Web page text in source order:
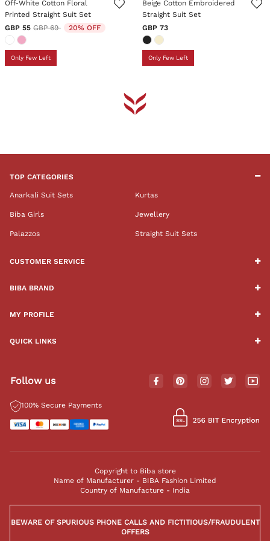
Off-White Cotton Floral
Printed Straight Suit Set
GBP 55 Price reduced from
GBP 69to 20% OFF
Only Few Left
Beige Cotton Embroidered
Straight Suit Set
GBP 73
Only Few Left
TOP CATEGORIES
Anarkali Suit Sets Kurtas
Biba Girls Jewellery
Palazzos Straight Suit Sets
CUSTOMER SERVICE
BIBA BRAND
MY PROFILE
QUICK LINKS
Follow us
100% Secure Payments
Copyright to Biba store
Name of Manufacturer - BIBA Fashion Limited
Country of Manufacture - India
BEWARE OF SPURIOUS PHONE CALLS AND FICTITIOUS/FRAUDULENT
OFFERS